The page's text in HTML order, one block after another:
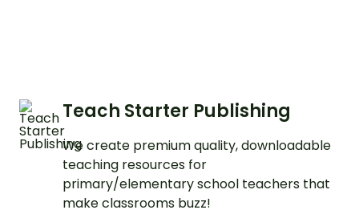
Teach Starter Publishing
We create premium quality, downloadable
teaching resources for
primary/elementary school teachers that
make classrooms buzz!